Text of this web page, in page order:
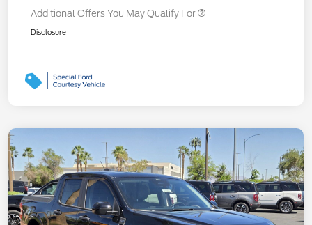
Additional Offers You May Qualify For
Disclosure